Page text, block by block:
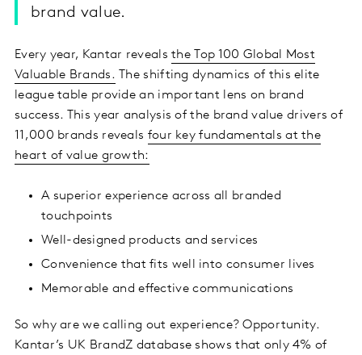
brand value.
Every year, Kantar revealsthe Top 100 Global Most
Valuable Brands. The shifting dynamics of this elite
league table provide an important lens on brand
success. This year analysis of the brand value drivers of
11,000 brands reveals four key fundamentals at the
heart of value growth:
A superior experience across all branded
touchpoints
Well-designed products and services
Convenience that fits well into consumer lives
Memorable and effective communications
So why are we calling out experience? Opportunity.
Kantar’s UK BrandZ database shows that only 4% of